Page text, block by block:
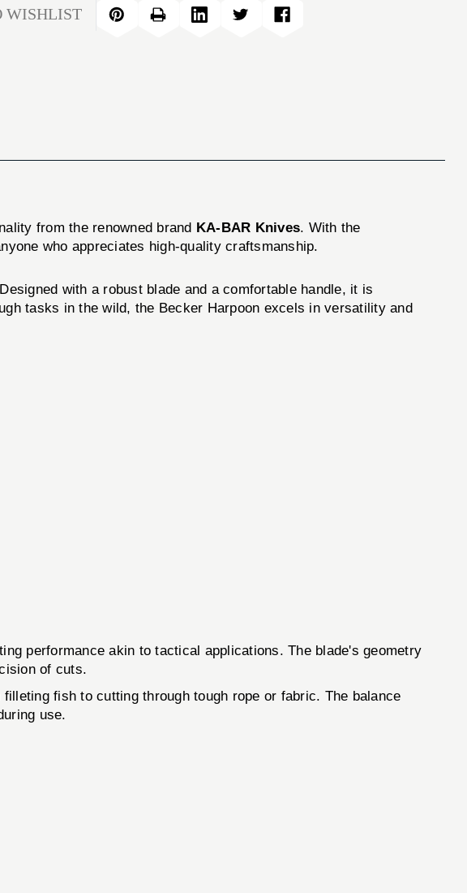
SHTH
WISHLIST
from the renowned brand KA-BAR Knives. With the
who appreciates high-quality craftsmanship.
with a robust blade and a comfortable handle, it is
tasks in the wild, the Becker Harpoon excels in versatility and
performance akin to tactical applications. The blade's geometry
of cuts.
fish to cutting through tough rope or fabric. The balance
use.